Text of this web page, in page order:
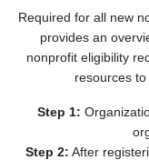
Required for all new
provides an
nonprofit eligibility
resources
Step 1:
Step 2: After